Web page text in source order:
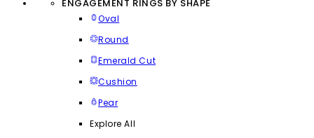
ENGAGEMENT RINGS BY SHAPE
Oval
Round
Emerald Cut
Cushion
Pear
Explore All